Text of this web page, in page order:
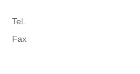
Tel.
Fax